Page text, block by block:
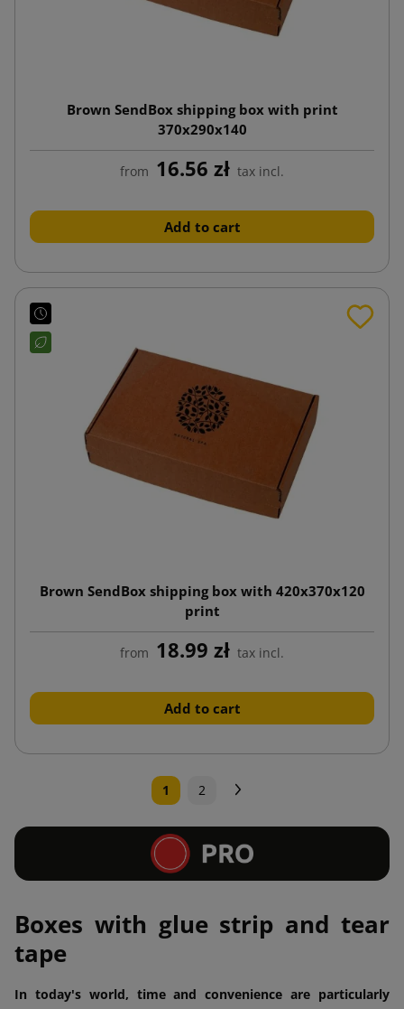
Brown SendBox shipping box with print
370x290x140
from 16.56 zł tax incl.
Add to cart
Brown SendBox shipping box with 420x370x120
print
from 18.99 zł tax incl.
Add to cart
1 2
Boxes with glue strip and tear
tape
In today's world, time and convenience are particularly